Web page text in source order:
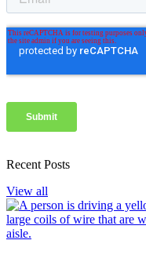
Recent Posts
View all